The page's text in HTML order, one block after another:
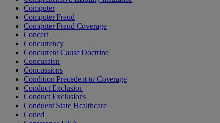
Computer
Computer Fraud
Computer Fraud Coverage
Concert
Concurrency
Concurrent Cause Doctrine
Concussion
Concussions
Condition Precedent to Coverage
Conduct Exclusion
Conduct Exclusions
Conduent State Healthcare
Coned